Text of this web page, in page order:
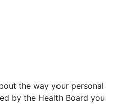
the way your personal
by the Health Board you